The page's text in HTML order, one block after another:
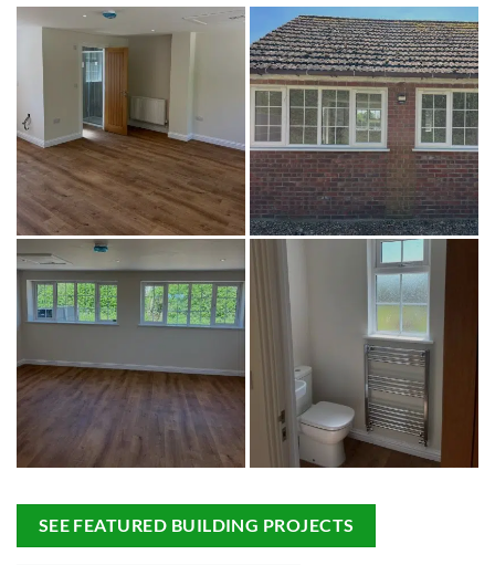
SEE FEATURED BUILDING PROJECTS